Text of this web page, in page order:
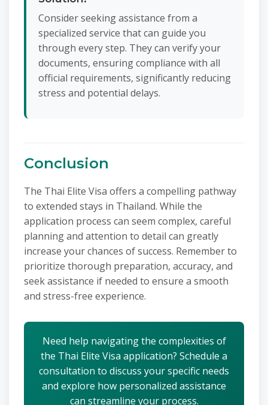
Consider seeking assistance from a
specialized service that can guide you
through every step. They can verify your
documents, ensuring compliance with all
official requirements, significantly reducing
stress and potential delays.
Conclusion
The Thai Elite Visa offers a compelling pathway
to extended stays in Thailand. While the
application process can seem complex, careful
planning and attention to detail can greatly
increase your chances of success. Remember to
prioritize thorough preparation, accuracy, and
seek assistance if needed to ensure a smooth
and stress-free experience.
Need help navigating the complexities of
the Thai Elite Visa application? Schedule a
consultation to discuss your specific needs
and explore how personalized assistance
can streamline your process.